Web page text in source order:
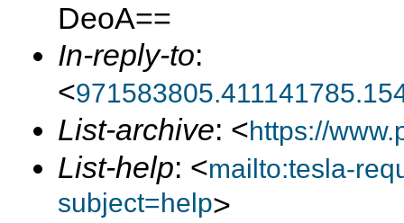
DeoA==
In-reply-to:
<
List-archive: <https://
List-help: <mailto:tesla-
subject=help>